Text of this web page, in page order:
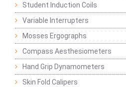
Student Induction Coils
Variable Interrupters
Mosses Ergographs
Compass Aesthesiometers
Hand Grip Dynamometers
Skin Fold Calipers